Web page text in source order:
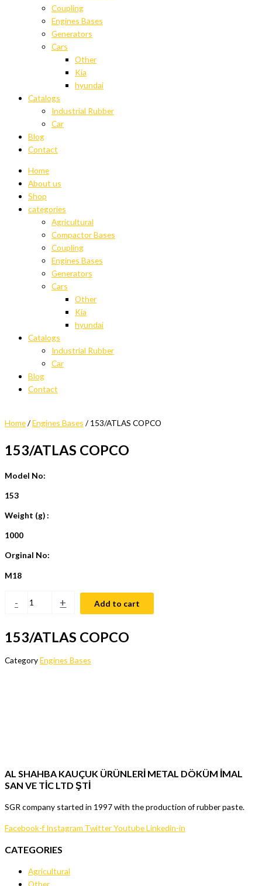
Coupling
Engines Bases
Generators
Cars
Other
Kia
hyundai
Catalogs
Industrial Rubber
Car
Blog
Contact
Home
About us
Shop
categories
Agricultural
Compactor Bases
Coupling
Engines Bases
Generators
Cars
Other
Kia
hyundai
Catalogs
Industrial Rubber
Car
Blog
Contact
Home/Engines Bases / 153/ATLAS COPCO
153/ATLAS COPCO
Model No:
153
Weight (g) :
1000
Orginal No:
M18
- + Add to cart
153/ATLAS COPCO
CategoryEngines Bases
AL SHAHBA KAUÇUK ÜRÜNLERİ METAL DÖKÜM İMAL
SAN VE TİC LTD ŞTİ
SGR company started in 1997 with the production of rubber paste.
Facebook-f Instagram TwitterYoutubeLinkedin-in
CATEGORIES
Agricultural
Other